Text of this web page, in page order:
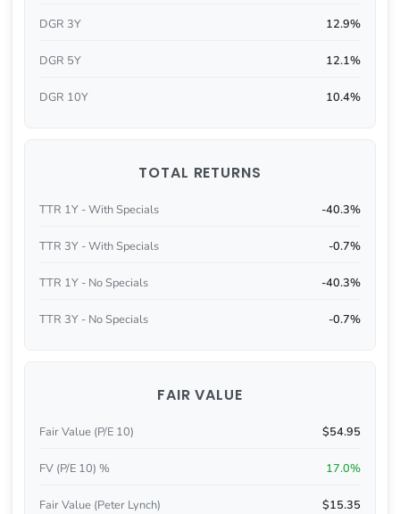
DGR 3Y 12.9%
DGR 5Y 12.1%
DGR 10Y 10.4%
TOTAL RETURNS
TTR 1Y - With Specials -40.3%
TTR 3Y - With Specials -0.7%
TTR 1Y - No Specials -40.3%
TTR 3Y - No Specials -0.7%
FAIR VALUE
Fair Value (P/E 10) $54.95
FV (P/E 10) % 17.0%
Fair Value (Peter Lynch) $15.35